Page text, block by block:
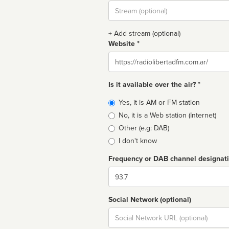
Stream
url
+ Add stream (optional)
Website *
Website
Is it available over the air? *
Broadcast
type
Yes, it is AM or FM station
No, it is a Web station (Internet)
Other (e.g: DAB)
I don't know
Frequency or DAB channel
Dial
Social Network (optional)
Social
url